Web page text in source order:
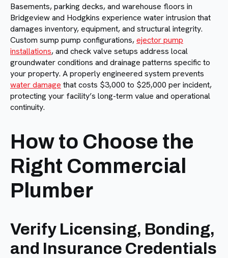
Basements, parking decks, and warehouse floors in
Bridgeview and Hodgkins experience water intrusion that
damages inventory, equipment, and structural integrity.
Custom sump pump configurations,ejector pump
installations, and check valve setups address local
groundwater conditions and drainage patterns specific to
your property. A properly engineered system prevents
water damage that costs $3,000 to $25,000 per incident,
protecting your facility’s long-term value and operational
continuity.
How to Choose the
Right Commercial
Plumber
Verify Licensing, Bonding,
and Insurance Credentials